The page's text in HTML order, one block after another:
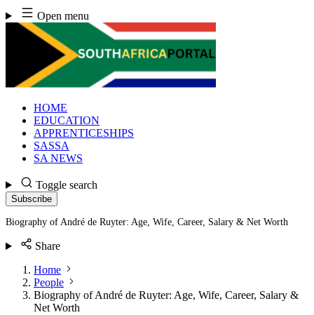
Skip
to
content
Open menu
HOME
EDUCATION
APPRENTICESHIPS
SASSA
SA NEWS
Toggle search
Subscribe
Biography of André de Ruyter: Age, Wife, Career, Salary & Net Worth
Share
Home
People
Biography of André de Ruyter: Age, Wife, Career, Salary &
Net Worth